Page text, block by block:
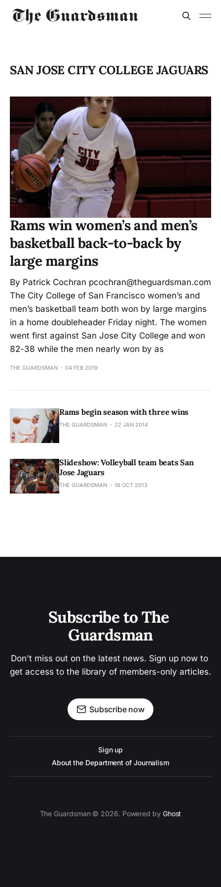
SAN JOSE CITY COLLEGE JAGUARS
Rams win women’s and men’s
basketball back-to-back by
large margins
By Patrick Cochran pcochran@theguardsman.com
The City College of San Francisco women’s and
men’s basketball team both won by large margins
in a home doubleheader Friday night. The women
went first against San Jose City College and won
82-38 while the men nearly won by as
THE GUARDSMAN 04 FEB 2019
Rams begin season with three wins
THE GUARDSMAN 22 JAN 2014
Slideshow: Volleyball team beats San
Jose Jaguars
THE GUARDSMAN 16 OCT 2013
Subscribe to The
Guardsman
Don't miss out on the latest news. Sign up now to
get access to the library of members-only articles.
Subscribe now
Sign up
About the Department of Journalism
The Guardsman © 2026. Powered by Ghost